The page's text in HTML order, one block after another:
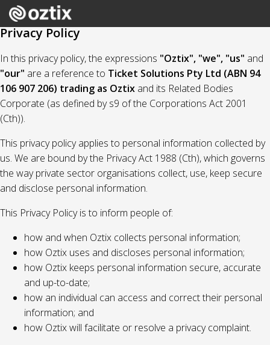
Privacy Policy
In this privacy policy, the expressions "Oztix", "we", "us" and
"our" are a reference to Ticket Solutions Pty Ltd (ABN 94
106 907 206) trading as Oztix and its Related Bodies
Corporate (as defined by s9 of the Corporations Act 2001
(Cth)).
This privacy policy applies to personal information collected by
us. We are bound by the Privacy Act 1988 (Cth), which governs
the way private sector organisations collect, use, keep secure
and disclose personal information.
This Privacy Policy is to inform people of:
how and when Oztix collects personal information;
how Oztix uses and discloses personal information;
how Oztix keeps personal information secure, accurate
and up-to-date;
how an individual can access and correct their personal
information; and
how Oztix will facilitate or resolve a privacy complaint.